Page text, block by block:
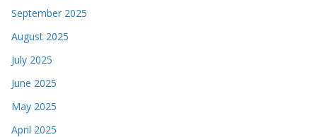
September 2025
August 2025
July 2025
June 2025
May 2025
April 2025